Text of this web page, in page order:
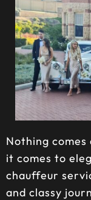
Nothing
it comes to
chauffeur
and classy